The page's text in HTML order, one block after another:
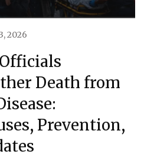
2026
Death from
Prevention,